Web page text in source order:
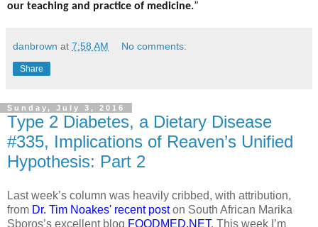
our teaching and practice of medicine.”
danbrown at 7:58 AM No comments:
Share
Sunday, July 3, 2016
Type 2 Diabetes, a Dietary Disease
#335, Implications of Reaven’s Unified
Hypothesis: Part 2
Last week’s column was heavily cribbed, with attribution,
from Dr. Tim Noakes' recent poston South African Marika
Sboros’s excellent blog FOODMED.NET. This week I’m